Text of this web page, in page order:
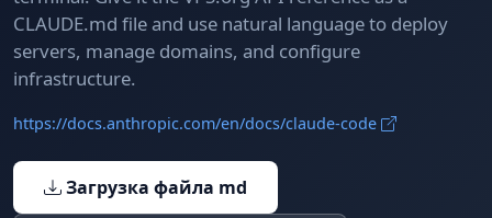
CLAUDE.md file and use natural language to deploy
servers, manage domains, and configure
infrastructure.
https://docs.anthropic.com/en/docs/claude-code
Загрузка файла md